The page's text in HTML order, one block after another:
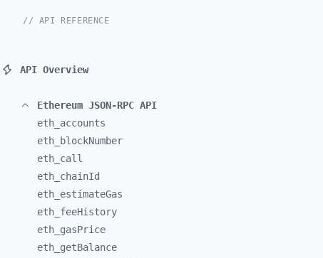
// API REFERENCE
API Overview
Ethereum JSON-RPC API
eth_ accounts
eth_
blockNumber
eth_ call
eth_ chainId
eth_ estimateGas
eth_ feeHistory
eth_ gasPrice
eth_ getBalance